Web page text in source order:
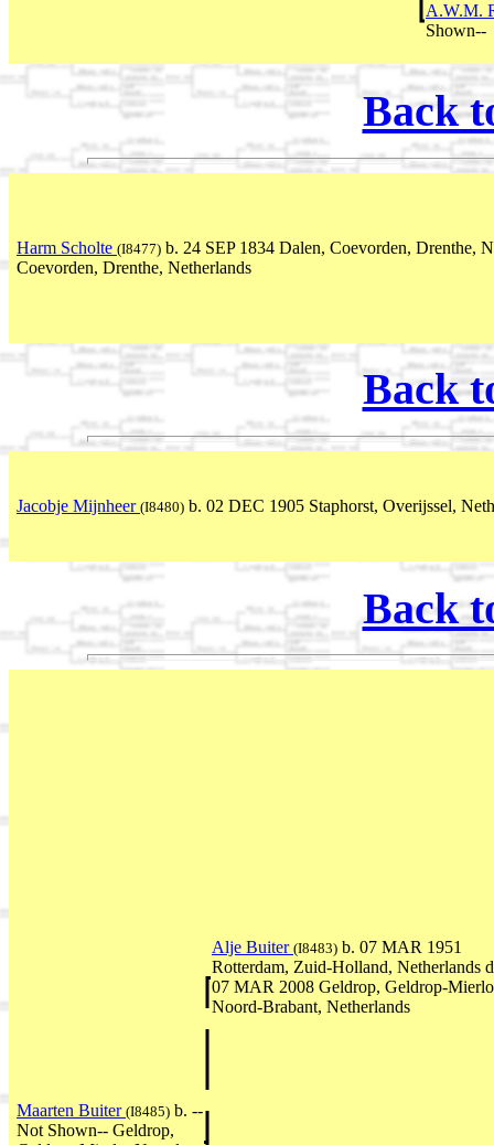
A.W.M.
Shown--
Back
Harm Scholte (I8477) b. 24 SEP 1834 Dalen, Coevorden, Drenthe,
Coevorden, Drenthe, Netherlands
Back
Jacobje Mijnheer (I8480) b. 02 DEC 1905 Staphorst, Overijssel,
Back
Alje Buiter (I8483) b. 07 MAR 1951
Rotterdam, Zuid-Holland, Netherlands
07 MAR 2008 Geldrop, Geldrop-
Noord-Brabant, Netherlands
Maarten Buiter (I8485) b. --
Not Shown-- Geldrop,